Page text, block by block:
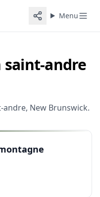
Menu
saint-andre
andre, New Brunswick.